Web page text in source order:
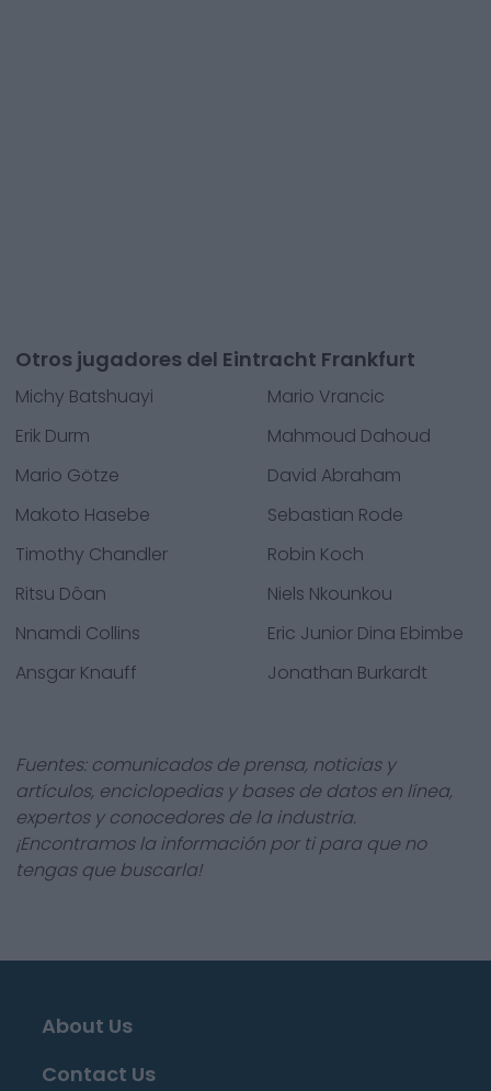
Otros jugadores del Eintracht Frankfurt
Michy Batshuayi
Mario Vrancic
Erik Durm
Mahmoud Dahoud
Mario Götze
David Abraham
Makoto Hasebe
Sebastian Rode
Timothy Chandler
Robin Koch
Ritsu Dôan
Niels Nkounkou
Nnamdi Collins
Eric Junior Dina Ebimbe
Ansgar Knauff
Jonathan Burkardt
Fuentes: comunicados de prensa, noticias y
artículos, enciclopedias y bases de datos en línea,
expertos y conocedores de la industria.
¡Encontramos la información por ti para que no
tengas que buscarla!
About Us
Contact Us